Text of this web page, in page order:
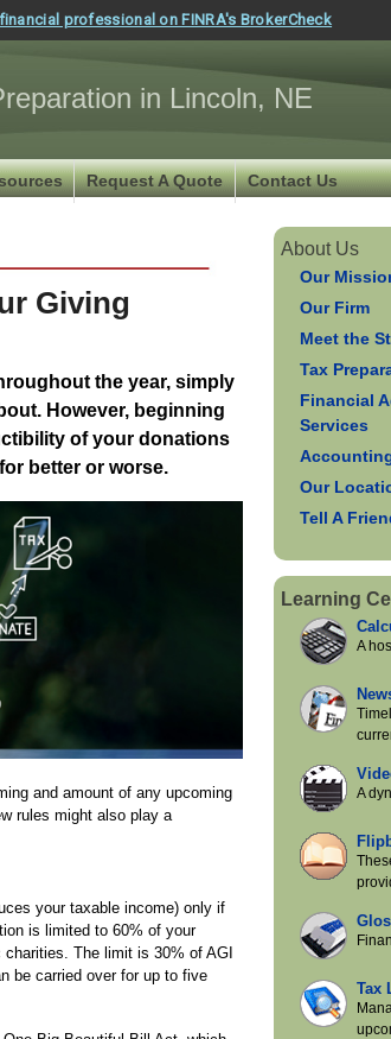
professional on FINRA's BrokerCheck
in Lincoln, NE
Request A Quote Contact Us
Giving
the year, simply
However, beginning
of your donations
better or worse.
and amount of any upcoming
rules might also play a
your taxable income) only if
is limited to 60% of your
The limit is 30% of AGI
be carried over for up to five
About Us
Our
Our Firm
Meet the
Tax
Financial
Services
Our
Tell A
Learning
A
A
Tax